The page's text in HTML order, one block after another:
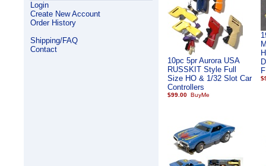
Login
Create New Account
Order History
Shipping/FAQ
Contact
10pc 5pr Aurora USA
RUSSKIT Style Full
Size HO & 1/32 Slot Car
Controllers
$99.00